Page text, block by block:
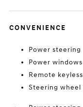
CONVENIENCE
Power steering
Power windows
Remote
Steering